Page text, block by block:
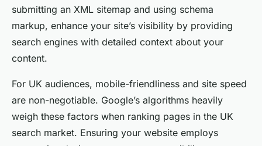
submitting an XML sitemap and using schema
markup, enhance your site’s visibility by providing
search engines with detailed context about your
content.
For UK audiences, mobile-friendliness and site speed
are non-negotiable. Google’s algorithms heavily
weigh these factors when ranking pages in the UK
search market. Ensuring your website employs